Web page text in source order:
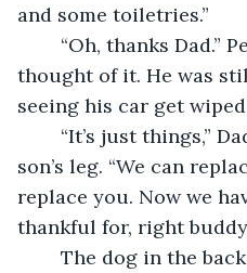
and some toiletries.”
thought of it. He was
seeing his car get
son’s leg. “We can
replace you. Now we
thankful for, right